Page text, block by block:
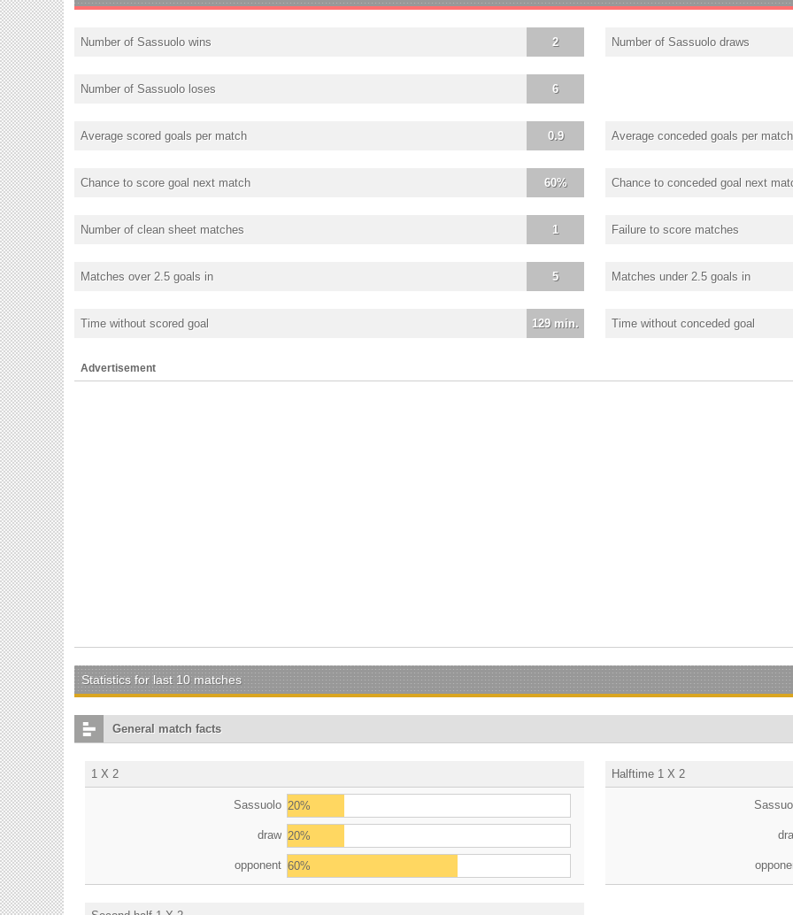
2
Number of Sassuolo wins Number of Sassuolo draws
6
Number of Sassuolo loses
0.9
Average scored goals per match Average conceded goals per match
60%
Chance to score goal next match Chance to conceded goal next
1
Number of clean sheet matches Failure to score matches
5
Matches over 2.5 goals in Matches under 2.5 goals in
129 min.
Time without scored goal Time without conceded goal
Advertisement
Statistics for last 10 matches
General match facts
1 X 2
Sassuolo 20%
draw 20%
opponent 60%
Halftime 1 X 2